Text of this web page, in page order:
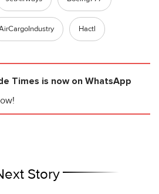
Hactl
Times is now on WhatsApp
Story